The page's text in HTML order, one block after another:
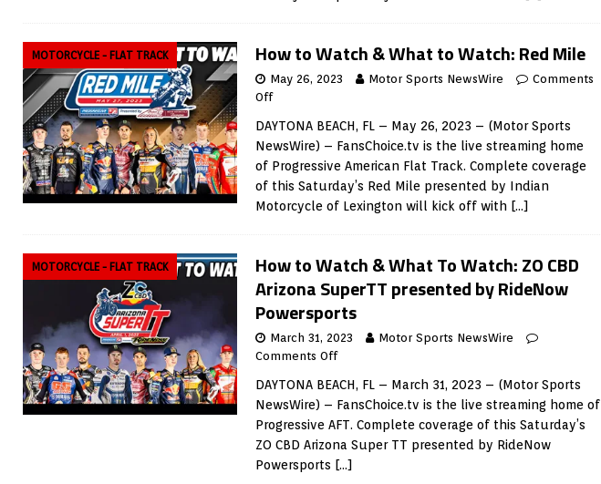
MOTORCYCLE - FLAT TRACK How to Watch & What to Watch: Red Mile
May 26, 2023 Motor Sports NewsWire
Comments
Off
DAYTONA BEACH, FL – May 26, 2023 – (Motor Sports
NewsWire) – FansChoice.tv is the live streaming home
of Progressive American Flat Track. Complete coverage
of this Saturday’s Red Mile presented by Indian
Motorcycle of Lexington will kick off with […]
MOTORCYCLE - FLAT TRACK
How to Watch & What To Watch: ZO CBD
Arizona SuperTT presented by RideNow
Powersports
March 31, 2023
Motor Sports NewsWire
Comments Off
DAYTONA BEACH, FL – March 31, 2023 – (Motor Sports
NewsWire) – FansChoice.tv is the live streaming home of
Progressive AFT. Complete coverage of this Saturday’s
ZO CBD Arizona Super TT presented by RideNow
Powersports […]